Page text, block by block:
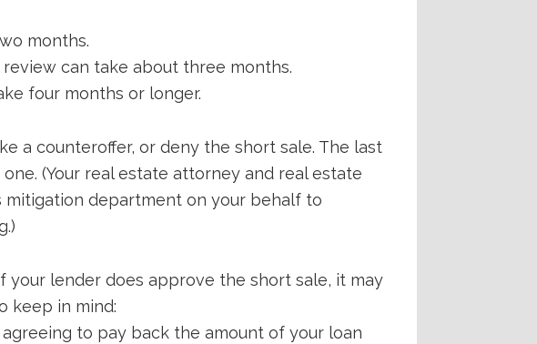
months.
can take about three months.
four months or longer.
a counteroffer, or deny the short sale. The last
(Your real estate attorney and real estate
mitigation department on your behalf to
your lender does approve the short sale, it may
keep in mind:
to pay back the amount of your loan